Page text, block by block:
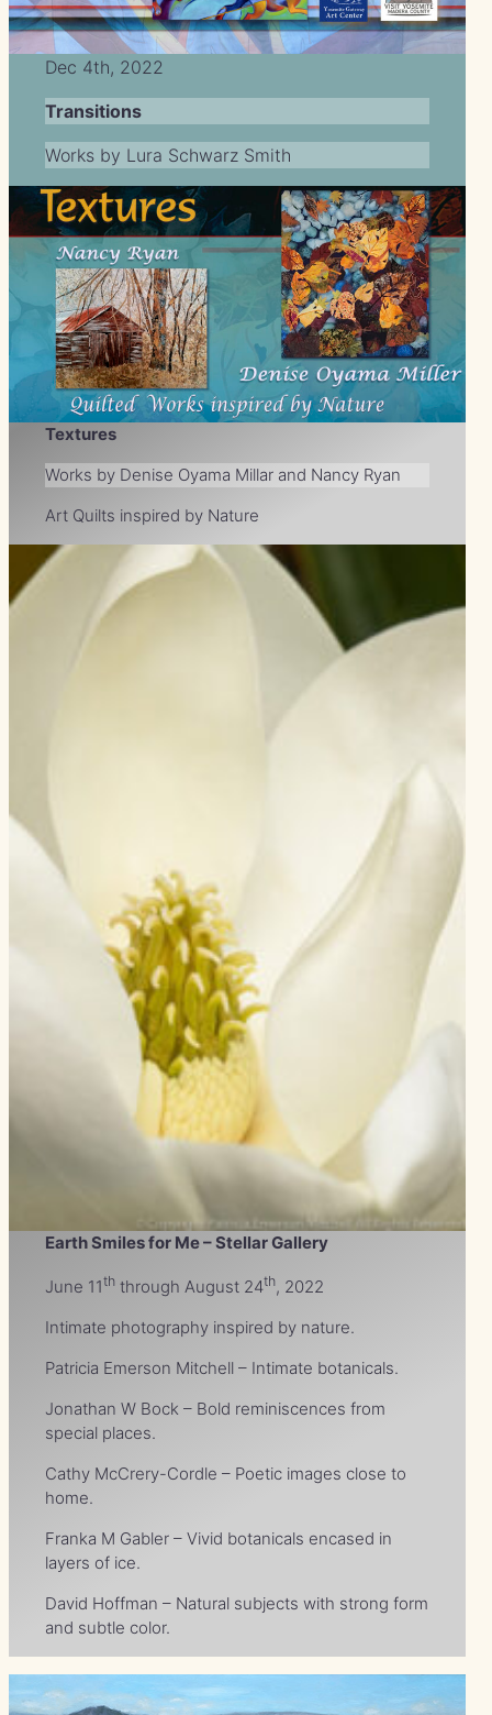
Dec 4th, 2022
Transitions
Works by Lura Schwarz Smith
Textures
Works by Denise Oyama Millar and Nancy Ryan
Art Quilts inspired by Nature
Earth Smiles for Me – Stellar Gallery
June 11th through August 24th, 2022
Intimate photography inspired by nature.
Patricia Emerson Mitchell – Intimate botanicals.
Jonathan W Bock – Bold reminiscences from
special places.
Cathy McCrery-Cordle – Poetic images close to
home.
Franka M Gabler – Vivid botanicals encased in
layers of ice.
David Hoffman – Natural subjects with strong form
and subtle color.